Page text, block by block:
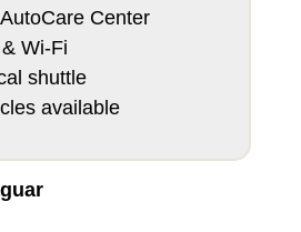
Center
Wi-Fi
shuttle
available